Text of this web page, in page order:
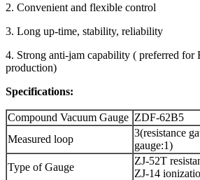
2. Convenient and flexible control
3. Long up-time, stability, reliability
4. Strong anti-jam capability ( preferred for
production)
Specifications:
Compound Vacuum Gauge ZDF-62B5
Measured loop
3(resistance
gauge:1)
Type of Gauge
ZJ-52T
ZJ-14